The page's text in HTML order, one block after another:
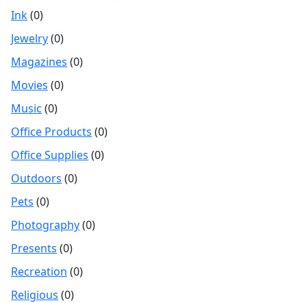
Ink(0)
Jewelry(0)
Magazines (0)
Movies (0)
Music (0)
Office Products (0)
Office Supplies (0)
Outdoors (0)
Pets (0)
Photography(0)
Presents (0)
Recreation (0)
Religious (0)